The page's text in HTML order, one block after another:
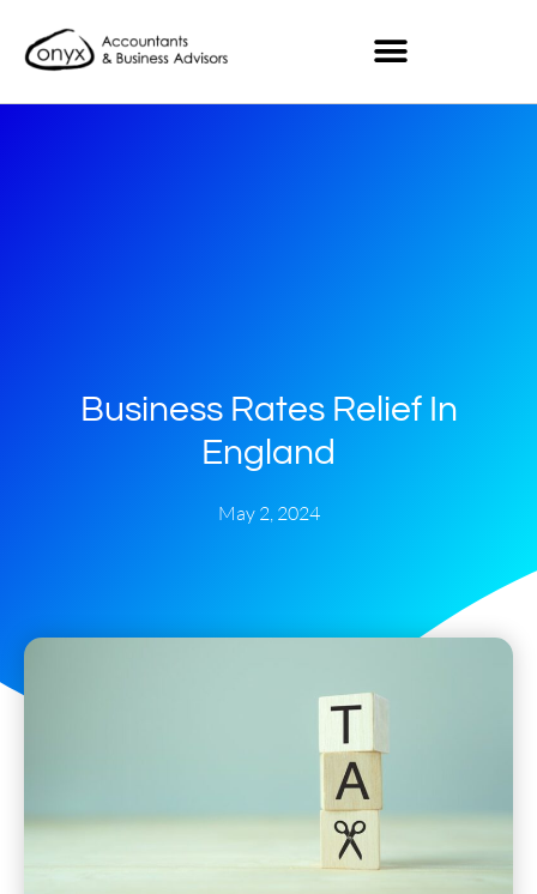
Business Rates Relief In
England
May 2, 2024